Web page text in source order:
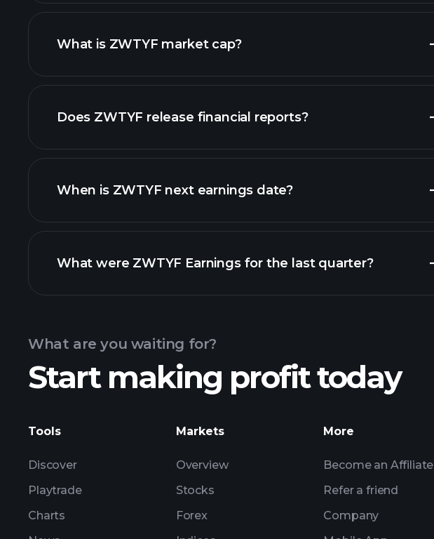
ZWTYF chart.
What is ZWTYF market cap?
our list of stocks
Does ZWTYF release financial reports?
ZWTYF financials
When is ZWTYF next earnings date?
Earnings
What were ZWTYF Earnings for the last quarter?
ZWTYF earnings
What are you waiting for?
Start making profit today
Tools
Discover
Playtrade
Charts
Markets
Overview
Stocks
Forex
More
Become an Affiliate
Refer a friend
Company